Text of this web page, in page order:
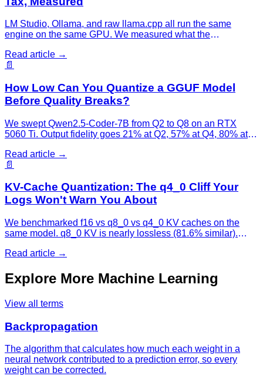
LM Studio, Ollama, and raw llama.cpp all run the same
engine on the same GPU. We measured what the
10%.
Read article →
📄
How Low Can You Quantize a GGUF Model
Before Quality Breaks?
We swept Qwen2.5-Coder-7B from Q2 to Q8 on an RTX
5060 Ti. Output fidelity goes 21% at Q2, 57% at Q4, 80% at
Read article →
📄
KV-Cache Quantization: The q4_0 Cliff Your
Logs Won't Warn You About
We benchmarked f16 vs q8_0 vs q4_0 KV caches on the
same model. q8_0 KV is nearly lossless (81.6% similar).
and your throughput dashboard stays green the whole time.
Read article →
Explore More Machine Learning
View all terms
Backpropagation
The algorithm that calculates how much each weight in a
neural network contributed to a prediction error, so every
weight can be corrected.